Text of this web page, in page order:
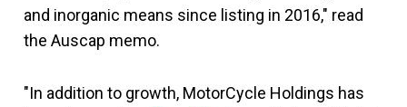
and inorganic means since listing in 2016," read
the Auscap memo.
"In addition to growth, MotorCycle Holdings has